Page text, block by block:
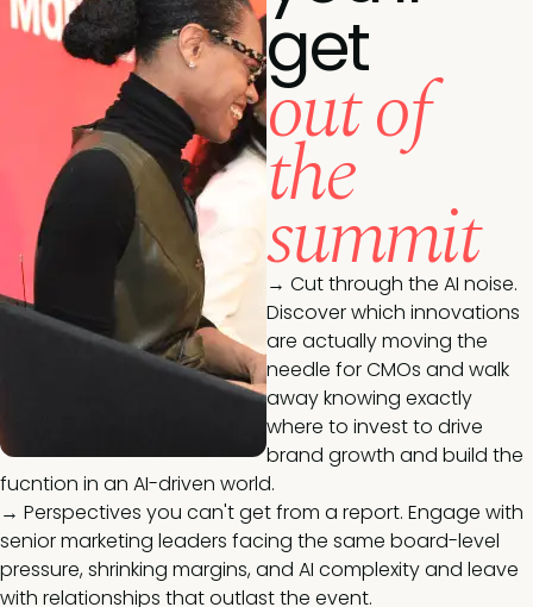
get
out of
the
summit
→ Cut through the AI noise.
Discover which innovations
are actually moving the
needle for CMOs and walk
away knowing exactly
where to invest to drive
brand growth and build the
fucntion in an AI-driven world.
→ Perspectives you can't get from a report. Engage with
senior marketing leaders facing the same board-level
pressure, shrinking margins, and AI complexity and leave
with relationships that outlast the event.